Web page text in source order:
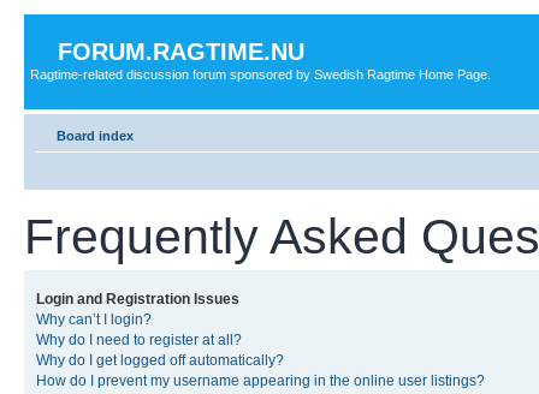
FORUM.RAGTIME.NU
Ragtime-related discussion forum sponsored by Swedish Ragtime Home Page.
Board index
Frequently Asked
Login and Registration Issues
Why can’t I login?
Why do I need to register at all?
Why do I get logged off automatically?
How do I prevent my username appearing in the online user listings?